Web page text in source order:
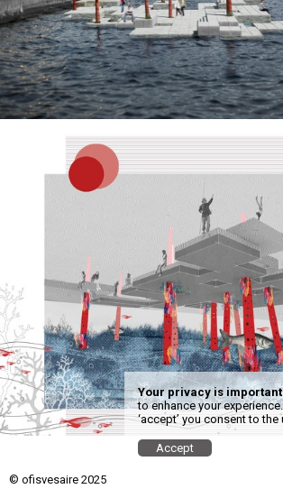
© ofisvesaire 2025
Your privacy is
to enhance your
‘accept’ you consent to
Accept